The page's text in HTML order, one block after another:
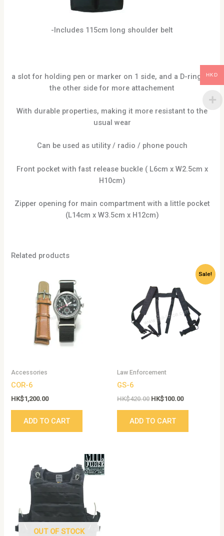
-Includes 115cm long shoulder belt
a slot for holding pen or marker on 1 side, and a D-ring on
the other side for more attachement
With durable properties, making it more resistant to the
usual wear
Can be used as utility / radio / phone pouch
Front pocket with fast release buckle ( L6cm x W2.5cm x
H10cm)
Zipper opening for main compartment with a little pocket
(L14cm x W3.5cm x H12cm)
Related products
Accessories
COR-6
HK$1,200.00
ADD TO CART
Sale!
Law Enforcement
GS-6
HK$420.00
was:
HK$420.00.
HK$100.00
Current
price
HK$100.00.
ADD TO CART
OUT OF STOCK
HKD